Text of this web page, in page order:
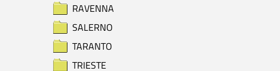
RAVENNA
SALERNO
TARANTO
TRIESTE